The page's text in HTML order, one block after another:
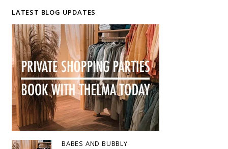
LATEST BLOG UPDATES
BABES AND BUBBLY